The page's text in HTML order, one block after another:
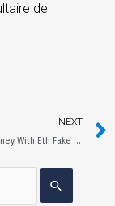
de
NEXT
How To Save Money With Eth Fake Diploma?